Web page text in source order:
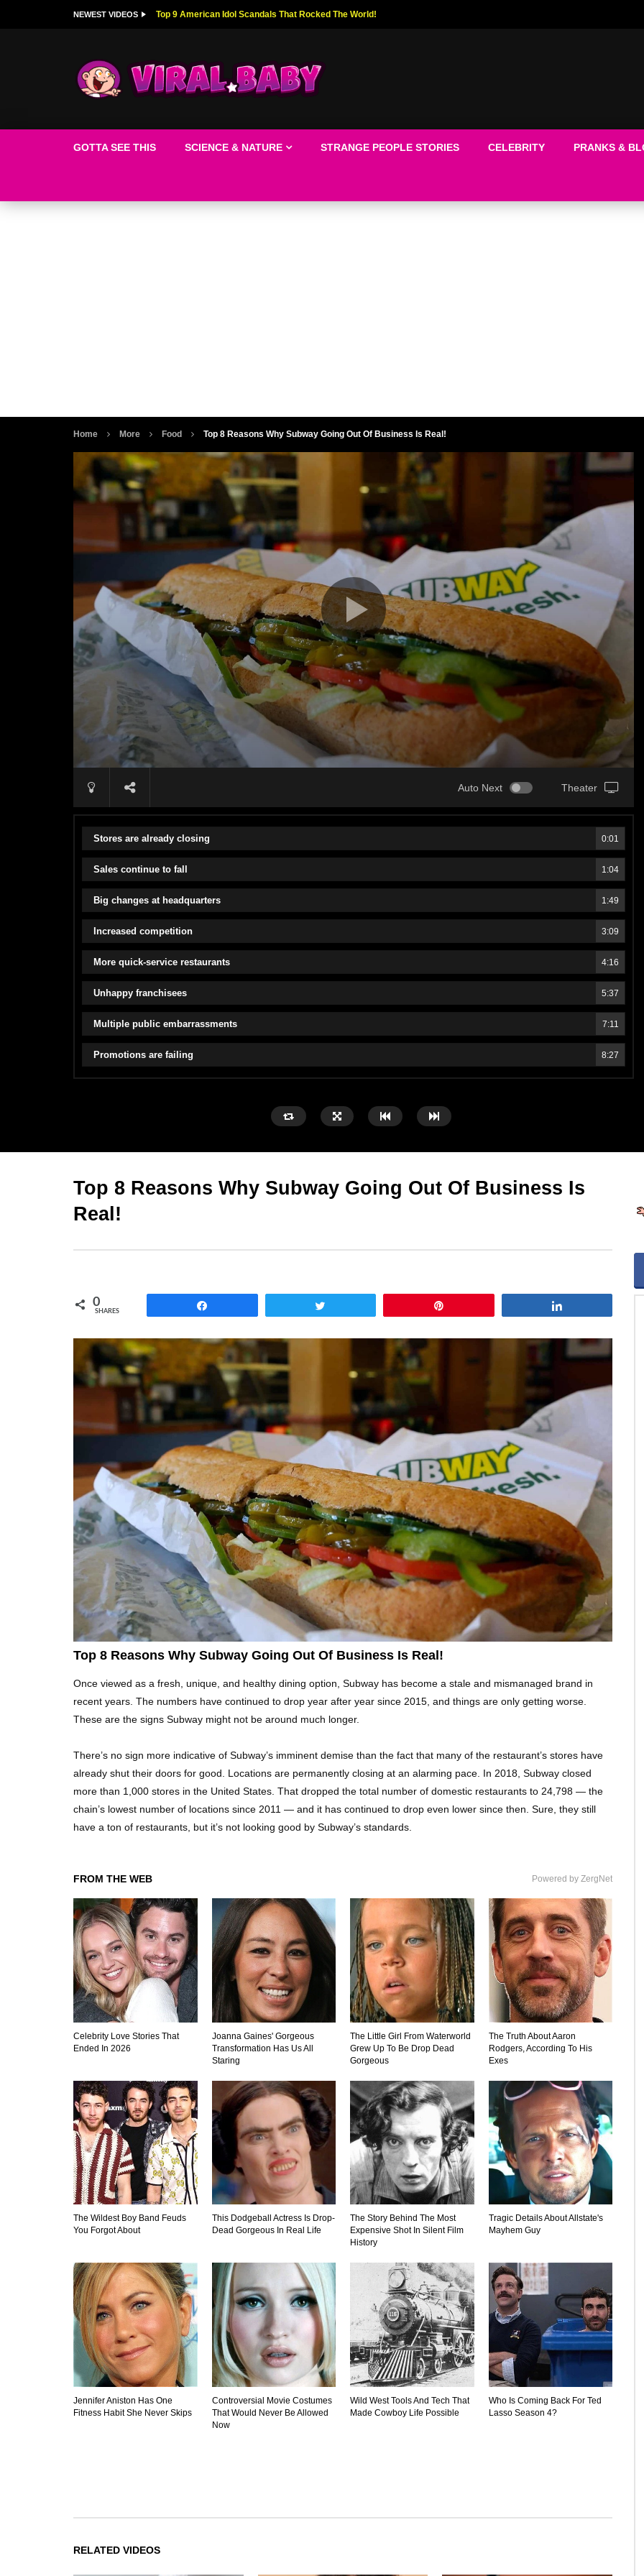
NEWEST VIDEOS Top 9 American Idol Scandals That Rocked The World!
GOTTA SEE THIS SCIENCE & NATURE STRANGE PEOPLE STORIES CELEBRITY PRANKS &
Home More Food Top 8 Reasons Why Subway Going Out Of Business Is Real!
Auto Next Theater
Stores are already closing 0:01
Sales continue to fall 1:04
Big changes at headquarters 1:49
Increased competition 3:09
More quick-service restaurants 4:16
Unhappy franchisees 5:37
Multiple public embarrassments 7:11
Promotions are failing 8:27
Top 8 Reasons Why Subway Going Out Of Business Is
Real!
0
SHARES
Top 8 Reasons Why Subway Going Out Of Business Is Real!
Once viewed as a fresh, unique, and healthy dining option, Subway has become a stale and mismanaged brand in
recent years. The numbers have continued to drop year after year since 2015, and things are only getting worse.
These are the signs Subway might not be around much longer.
There’s no sign more indicative of Subway’s imminent demise than the fact that many of the restaurant’s stores have
already shut their doors for good. Locations are permanently closing at an alarming pace. In 2018, Subway closed
more than 1,000 stores in the United States. That dropped the total number of domestic restaurants to 24,798 — the
chain’s lowest number of locations since 2011 — and it has continued to drop even lower since then. Sure, they still
have a ton of restaurants, but it’s not looking good by Subway’s standards.
FROM THE WEB Powered by ZergNet
Celebrity Love Stories That
Ended In 2026
Joanna Gaines' Gorgeous
Transformation Has Us All
Staring
The Little Girl From Waterworld
Grew Up To Be Drop Dead
Gorgeous
The Truth About Aaron
Rodgers, According To His
Exes
The Wildest Boy Band Feuds
You Forgot About
This Dodgeball Actress Is Drop-
Dead Gorgeous In Real Life
The Story Behind The Most
Expensive Shot In Silent Film
History
Tragic Details About Allstate's
Mayhem Guy
Jennifer Aniston Has One
Fitness Habit She Never Skips
Controversial Movie Costumes
That Would Never Be Allowed
Now
Wild West Tools And Tech That
Made Cowboy Life Possible
Who Is Coming Back For Ted
Lasso Season 4?
RELATED VIDEOS